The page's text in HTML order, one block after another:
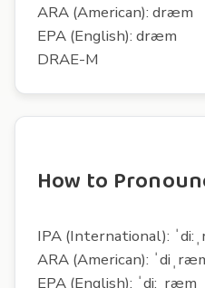
ARA (American): dræm
EPA (English): dræm
DRAE-M
How to
IPA (International):
ARA (American):
EPA (English): ˈdi:ˌræm